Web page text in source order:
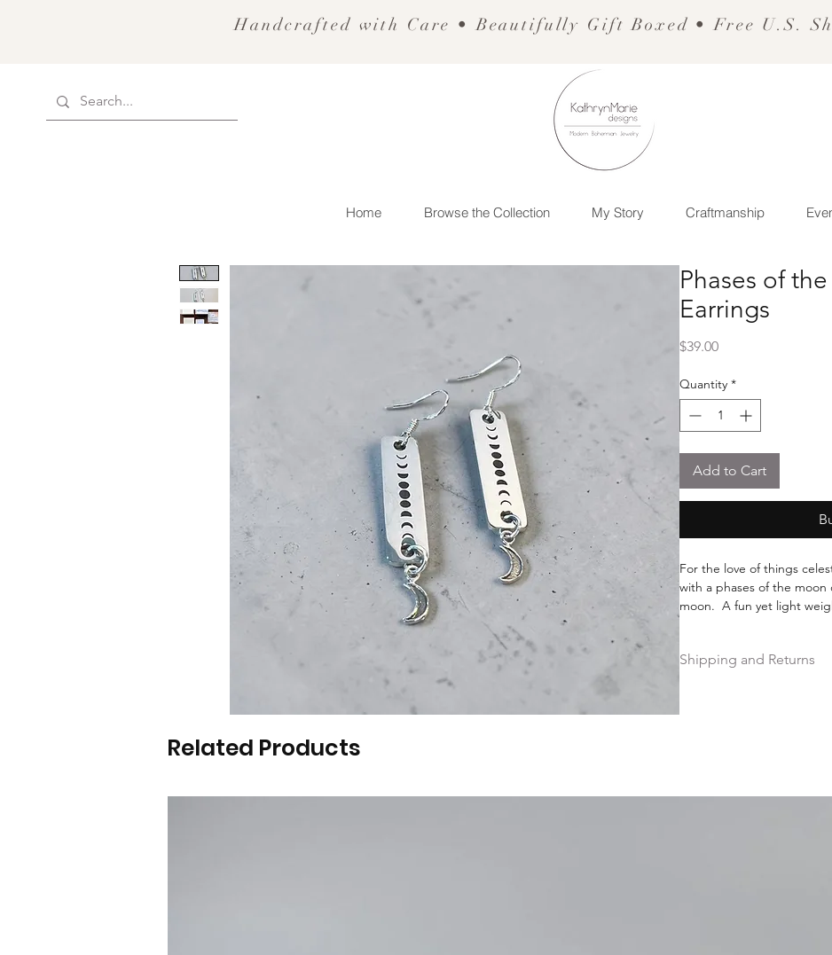
Handcrafted with Care • Beautifully Gift Boxed • Free U.S.
Home Browse the Collection My Story Craftmanship
Phases of
Earrings
$39.00Price
Quantity *
Add to Cart
For the love of things
with a phases of the
moon. A fun yet light
Shipping and Returns
Related Products